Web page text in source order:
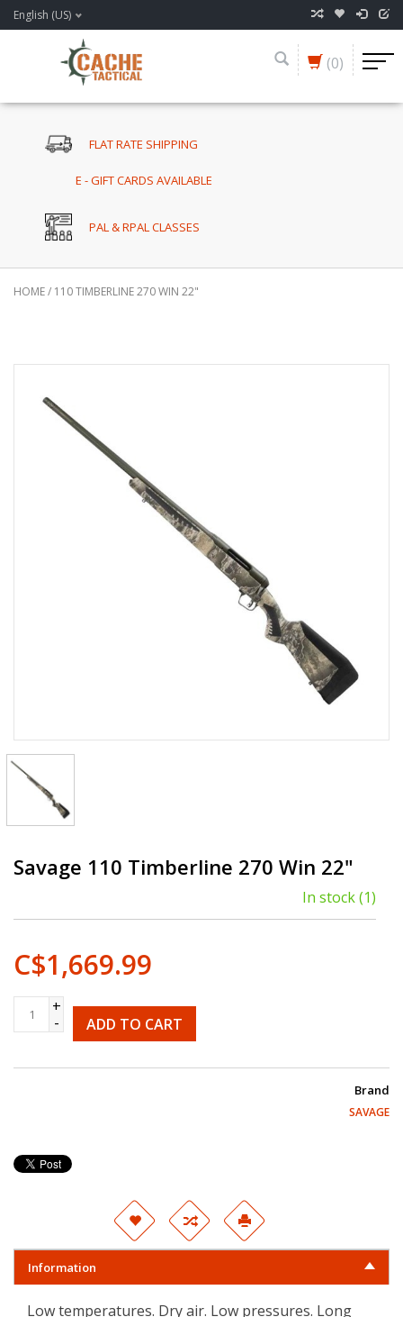
English (US)
(0)
FLAT RATE SHIPPING
E - GIFT CARDS AVAILABLE
PAL & RPAL CLASSES
HOME/ 110 TIMBERLINE 270 WIN 22"
Savage 110 Timberline 270 Win 22"
In stock(1)
C$1,669.99
+
-
ADD TO CART
Brand
SAVAGE
Information
Low temperatures. Dry air. Low pressures. Long